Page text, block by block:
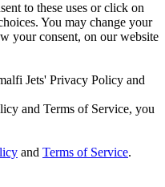
to these uses or click on
You may change your
your consent, on our website
Jets' Privacy Policy and
and Terms of Service, you
and Terms of Service.